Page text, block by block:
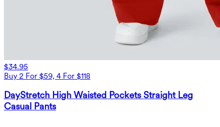
$34.95
Buy 2 For $59, 4 For $118
DayStretch High Waisted Pockets Straight Leg
Casual Pants